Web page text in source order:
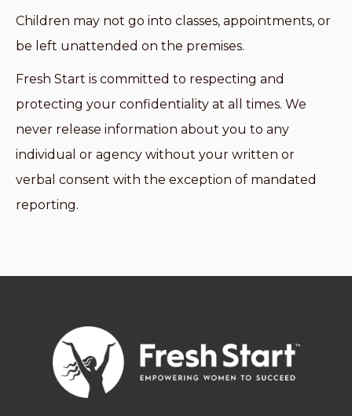
Children may not go into classes, appointments, or
be left unattended on the premises.
Fresh Start is committed to respecting and
protecting your confidentiality at all times. We
never release information about you to any
individual or agency without your written or
verbal consent with the exception of mandated
reporting.